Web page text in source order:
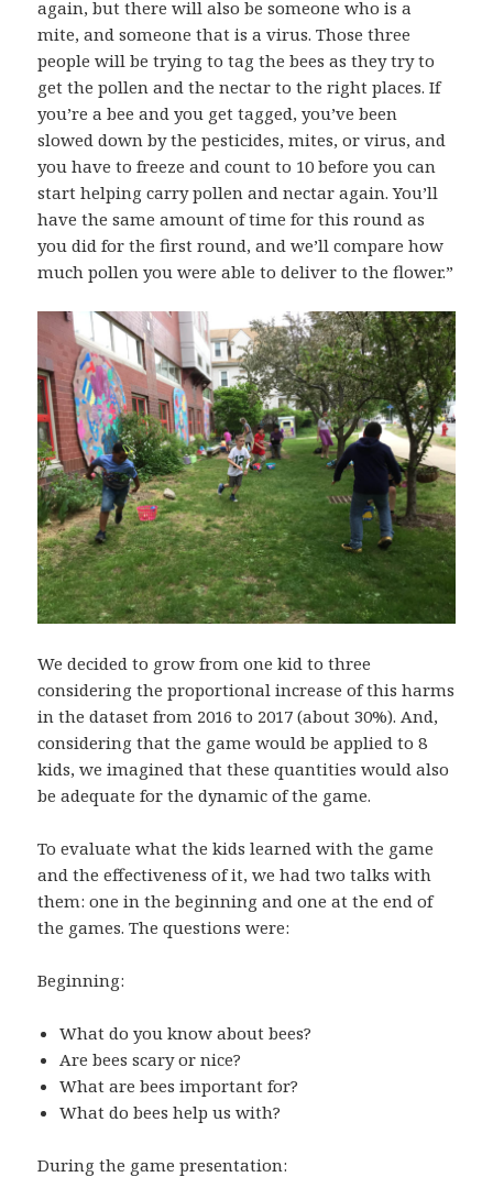
again, but there will also be someone who is a
mite, and someone that is a virus. Those three
people will be trying to tag the bees as they try to
get the pollen and the nectar to the right places. If
you’re a bee and you get tagged, you’ve been
slowed down by the pesticides, mites, or virus, and
you have to freeze and count to 10 before you can
start helping carry pollen and nectar again. You’ll
have the same amount of time for this round as
you did for the first round, and we’ll compare how
much pollen you were able to deliver to the flower.”
We decided to grow from one kid to three
considering the proportional increase of this harms
in the dataset from 2016 to 2017 (about 30%). And,
considering that the game would be applied to 8
kids, we imagined that these quantities would also
be adequate for the dynamic of the game.
To evaluate what the kids learned with the game
and the effectiveness of it, we had two talks with
them: one in the beginning and one at the end of
the games. The questions were:
Beginning:
What do you know about bees?
Are bees scary or nice?
What are bees important for?
What do bees help us with?
During the game presentation: